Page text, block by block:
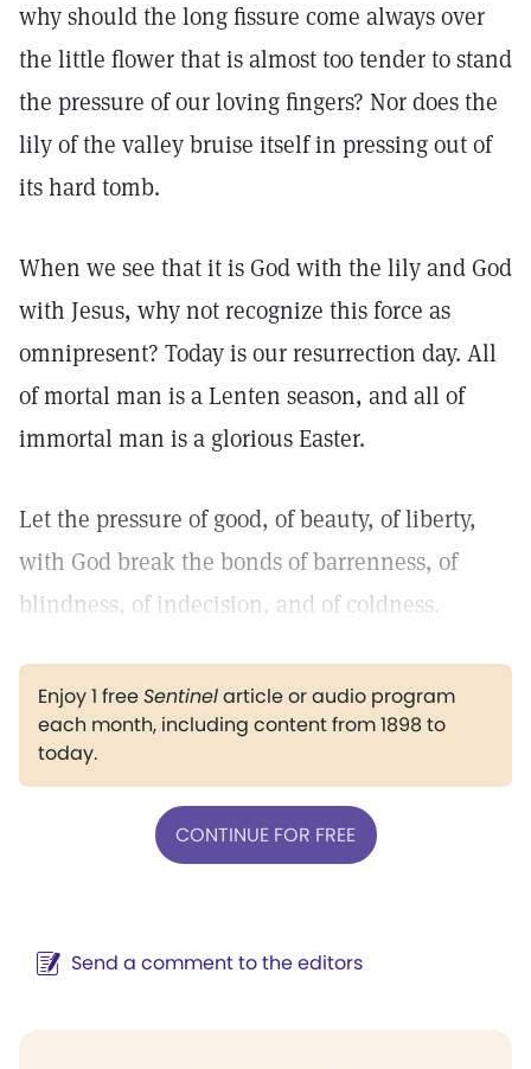
why should the long fissure come always over
the little flower that is almost too tender to stand
the pressure of our loving fingers? Nor does the
lily of the valley bruise itself in pressing out of
its hard tomb.
When we see that it is God with the lily and God
with Jesus, why not recognize this force as
omnipresent? Today is our resurrection day. All
of mortal man is a Lenten season, and all of
immortal man is a glorious Easter.
Let the pressure of good, of beauty, of liberty,
with God break the bonds of barrenness, of
blindness, of indecision, and of coldness.
Enjoy 1 freeSentinelarticle or audio program
each month, including content from 1898 to
today.
CONTINUE FOR FREE
Send a comment to the editors